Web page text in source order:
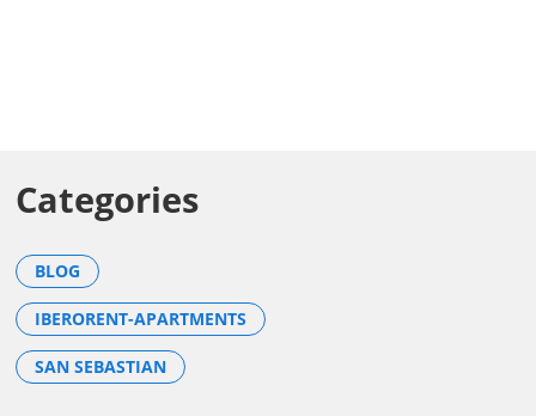
Categories
BLOG
IBERORENT-APARTMENTS
SAN SEBASTIAN